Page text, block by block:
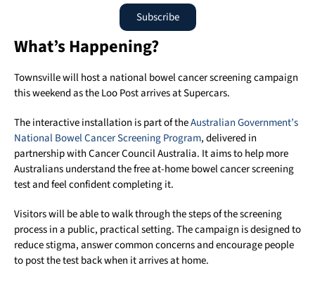
Subscribe
What’s Happening?
Townsville will host a national bowel cancer screening campaign
this weekend as the Loo Post arrives at Supercars.
The interactive installation is part of theAustralian Government’s
National Bowel Cancer Screening Program, delivered in
partnership with Cancer Council Australia. It aims to help more
Australians understand the free at-home bowel cancer screening
test and feel confident completing it.
Visitors will be able to walk through the steps of the screening
process in a public, practical setting. The campaign is designed to
reduce stigma, answer common concerns and encourage people
to post the test back when it arrives at home.